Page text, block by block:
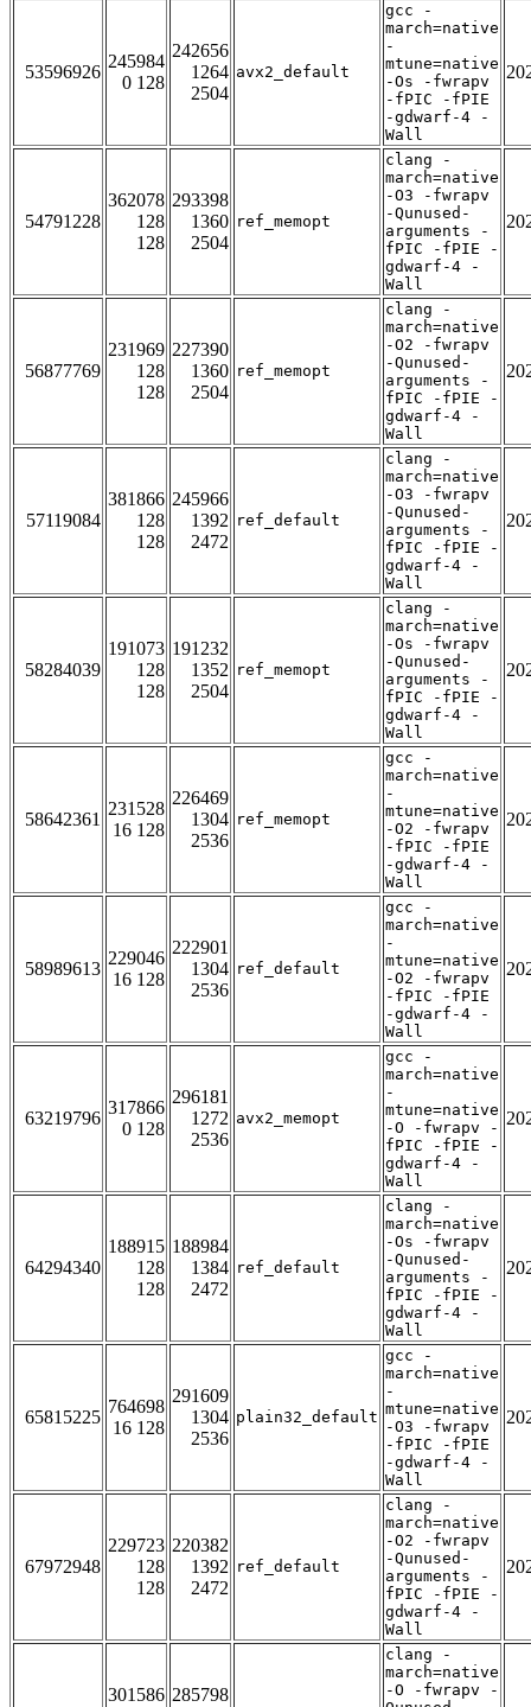
53596926
245984
0 128
242656
1264
2504
avx2_default
gcc -
march=native
-
mtune=native
-Os -fwrapv
-fPIC -fPIE
-gdwarf-4 -
Wall
54791228
362078
128
128
293398
1360
2504
ref_memopt
clang -
march=native
-O3 -fwrapv
-Qunused-
arguments -
fPIC -fPIE -
gdwarf-4 -
Wall
56877769
231969
128
128
227390
1360
2504
ref_memopt
clang -
march=native
-O2 -fwrapv
-Qunused-
arguments -
fPIC -fPIE -
gdwarf-4 -
Wall
57119084
381866
128
128
245966
1392
2472
ref_default
clang -
march=native
-O3 -fwrapv
-Qunused-
arguments -
fPIC -fPIE -
gdwarf-4 -
Wall
58284039
191073
128
128
191232
1352
2504
ref_memopt
clang -
march=native
-Os -fwrapv
-Qunused-
arguments -
fPIC -fPIE -
gdwarf-4 -
Wall
58642361
231528
16 128
226469
1304
2536
ref_memopt
gcc -
march=native
-
mtune=native
-O2 -fwrapv
-fPIC -fPIE
-gdwarf-4 -
Wall
58989613
229046
16 128
222901
1304
2536
ref_default
gcc -
march=native
-
mtune=native
-O2 -fwrapv
-fPIC -fPIE
-gdwarf-4 -
Wall
63219796
317866
0 128
296181
1272
2536
avx2_memopt
gcc -
march=native
-
mtune=native
-O -fwrapv -
fPIC -fPIE -
gdwarf-4 -
Wall
64294340
188915
128
128
188984
1384
2472
ref_default
clang -
march=native
-Os -fwrapv
-Qunused-
arguments -
fPIC -fPIE -
gdwarf-4 -
Wall
65815225
764698
16 128
291609
1304
2536
plain32_default
gcc -
march=native
-
mtune=native
-O3 -fwrapv
-fPIC -fPIE
-gdwarf-4 -
Wall
67972948
229723
128
128
220382
1392
2472
ref_default
clang -
march=native
-O2 -fwrapv
-Qunused-
arguments -
fPIC -fPIE -
gdwarf-4 -
Wall
301586 285798
clang -
march=native
-O -fwrapv -